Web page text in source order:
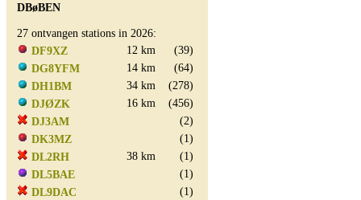
DBøBEN
27 ontvangen stations in 2026:
DF9XZ
12 km
(39)
DG8YFM
14 km
(64)
DH1BM
34 km
(278)
DJØZK
16 km
(456)
DJ3AM
(2)
DK3MZ
(1)
DL2RH
38 km
(1)
DL5BAE
(1)
DL9DAC
(1)